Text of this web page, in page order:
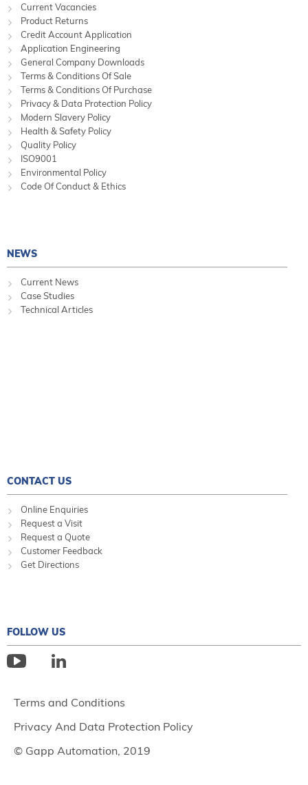
Current Vacancies
Product Returns
Credit Account Application
Application Engineering
General Company Downloads
Terms & Conditions Of Sale
Terms & Conditions Of Purchase
Privacy & Data Protection Policy
Modern Slavery Policy
Health & Safety Policy
Quality Policy
ISO9001
Environmental Policy
Code Of Conduct & Ethics
NEWS
Current News
Case Studies
Technical Articles
CONTACT US
Online Enquiries
Request a Visit
Request a Quote
Customer Feedback
Get Directions
FOLLOW US
© Gapp Automation, 2019
Terms and Conditions
Privacy And Data Protection Policy